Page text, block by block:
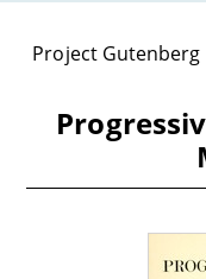
Project Gutenberg